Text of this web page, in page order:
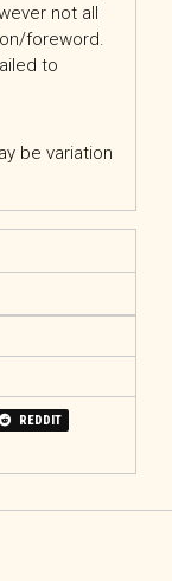
not all
foreword.
to
be variation
REDDIT